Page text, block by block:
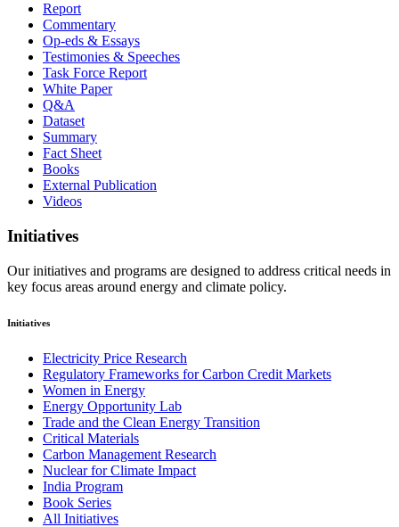
Report
Commentary
Op-eds & Essays
Testimonies & Speeches
Task Force Report
White Paper
Q&A
Dataset
Summary
Fact Sheet
Books
External Publication
Videos
Initiatives
Our initiatives and programs are designed to address critical needs in
key focus areas around energy and climate policy.
Initiatives
Electricity Price Research
Regulatory Frameworks for Carbon Credit Markets
Women in Energy
Energy Opportunity Lab
Trade and the Clean Energy Transition
Critical Materials
Carbon Management Research
Nuclear for Climate Impact
India Program
Book Series
All Initiatives